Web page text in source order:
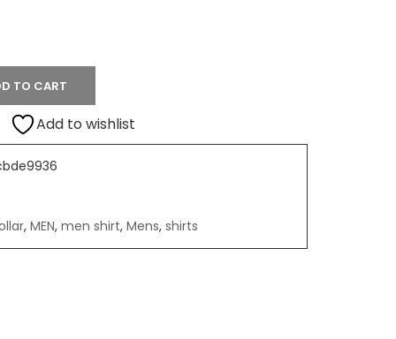
TO CART
Add to wishlist
, MEN, men shirt, Mens, shirts